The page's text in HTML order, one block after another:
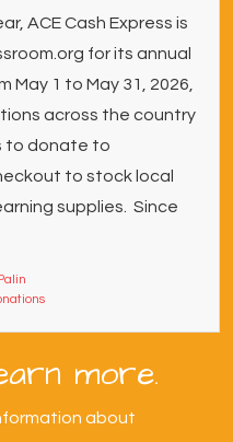
ACE Cash Express is
for its annual
May 1 to May 31, 2026,
across the country
to donate to
to stock local
supplies. Since
more.
about